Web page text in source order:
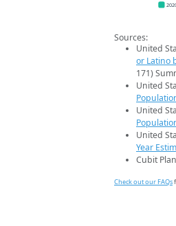
Sources:
United
or Latino
171)
United
United
United
Year
Cubit
Check out our FAQs